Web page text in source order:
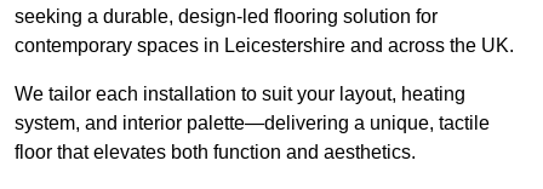
seeking a durable, design-led flooring solution for
contemporary spaces in Leicestershire and across the UK.
We tailor each installation to suit your layout, heating
system, and interior palette—delivering a unique, tactile
floor that elevates both function and aesthetics.